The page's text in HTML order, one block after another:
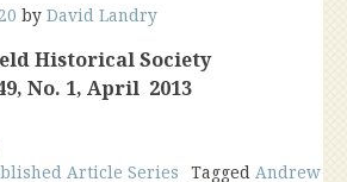
by David Landry
Historical Society
No. 1, April 2013
Article Series Tagged Andrew